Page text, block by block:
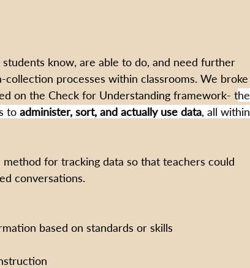
know, are able to do, and need further
processes within classrooms. We broke
on the Check for Understanding framework- the
to administer, sort, and actually use data, all within
for tracking data so that teachers could
conversations.
based on standards or skills